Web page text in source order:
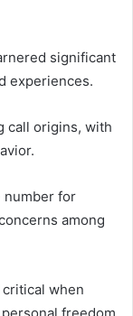
significant
experiences.
call origins, with
number for
among
when